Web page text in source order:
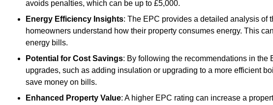
avoids penalties, which can be up to £5,000.
Energy Efficiency Insights: The EPC provides a detailed analysis of
homeowners understand how their property consumes energy. This
energy bills.
Potential for Cost Savings: By following the recommendations in
upgrades, such as adding insulation or upgrading to a more efficient
save money on bills.
Enhanced Property Value: A higher EPC rating can increase a